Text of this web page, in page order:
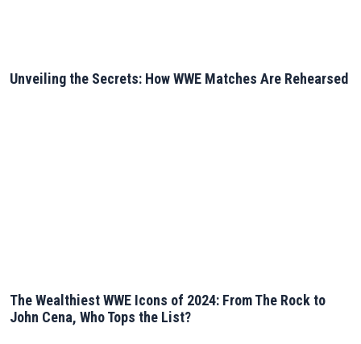
Unveiling the Secrets: How WWE Matches Are Rehearsed
The Wealthiest WWE Icons of 2024: From The Rock to
John Cena, Who Tops the List?